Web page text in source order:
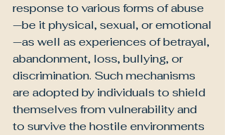
response to various forms of abuse
—be it physical, sexual, or emotional
—as well as experiences of betrayal,
abandonment, loss, bullying, or
discrimination. Such mechanisms
are adopted by individuals to shield
themselves from vulnerability and
to survive the hostile environments